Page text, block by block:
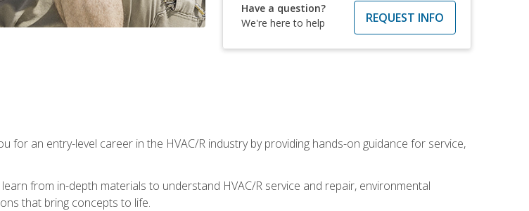
Have a question?
We're here to help
REQUEST INFO
for an entry-level career in the HVAC/R industry by providing hands-on guidance for service,
from in-depth materials to understand HVAC/R service and repair, environmental
that bring concepts to life.